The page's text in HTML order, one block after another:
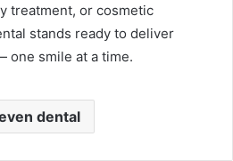
treatment, or cosmetic
stands ready to deliver
one smile at a time.
dental